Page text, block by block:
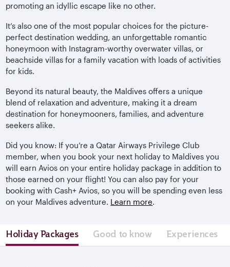
promoting an idyllic escape like no other.
It’s also one of the most popular choices for the picture-
perfect destination wedding, an unforgettable romantic
honeymoon with Instagram-worthy overwater villas, or
beachside villas for a family vacation with loads of activities
for kids.
Beyond its natural beauty, the Maldives offers a unique
blend of relaxation and adventure, making it a dream
destination for honeymooners, families, and adventure
seekers alike.
Did you know: If you’re a Qatar Airways Privilege Club
member, when you book your next holiday to Maldives you
will earn Avios on your entire holiday package in addition to
those earned on your flight! You can also pay for your
booking with Cash+ Avios, so you will be spending even less
on your Maldives adventure. Learn more.
Holiday Packages Good to know Experiences